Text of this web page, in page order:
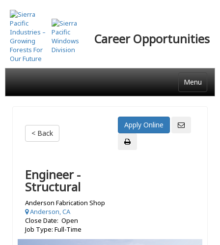
Skip
to
main
content
Career Opportunities
Menu
< Back
Engineer -
Structural
Anderson Fabrication Shop
Anderson, CA
Close Date: Open
Job Type: Full-Time